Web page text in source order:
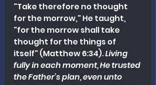
"Take therefore no thought
for the morrow," He taught,
"for the morrow shall take
thought for the things of
itself" (Matthew 6:34). Living
fully in each moment, He trusted
the Father’s plan, even unto